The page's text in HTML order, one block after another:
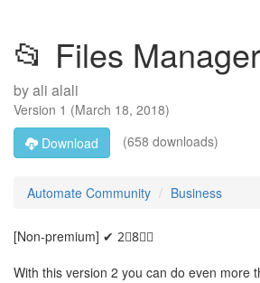
📂 Files
byali alali
Version 1 (March 18, 2018)
Download
(658 downloads)
Automate Community Business
[Non-premium] ✔ 2⃣8⃣🅱
With this version 2 you can do even more